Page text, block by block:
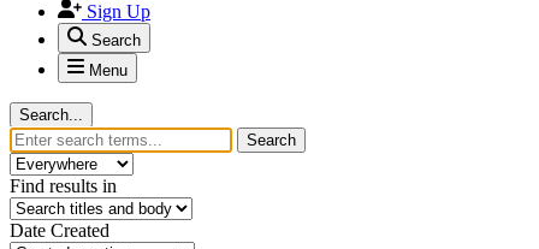
Sign Up
Search
Menu
Search...
Search
Find results in
Date Created